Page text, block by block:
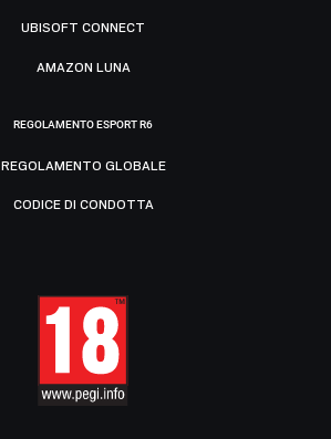
UBISOFT CONNECT
AMAZON LUNA
REGOLAMENTO ESPORT R6
REGOLAMENTO GLOBALE
CODICE DI CONDOTTA